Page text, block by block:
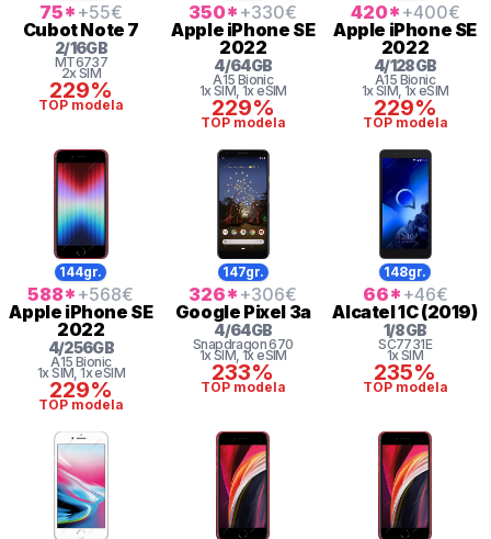
75* +55€
CubotNote 7
2/16GB
MT6737
2x SIM
229%
TOP modela
350* +330€
Apple iPhone SE
2022
4/64GB
A15 Bionic
1x SIM, 1x eSIM
229%
TOP modela
420* +400€
Apple iPhone SE
2022
4/128GB
A15 Bionic
1x SIM, 1x eSIM
229%
TOP modela
144gr.
588* +568€
Apple iPhone SE
2022
4/256GB
A15 Bionic
1x SIM, 1x eSIM
229%
TOP modela
147gr.
326* +306€
Google Pixel 3a
4/64GB
Snapdragon670
1x SIM, 1x eSIM
233%
TOP modela
148gr.
66* +46€
Alcatel1C (2019)
1/8GB
SC7731E
1x SIM
235%
TOP modela